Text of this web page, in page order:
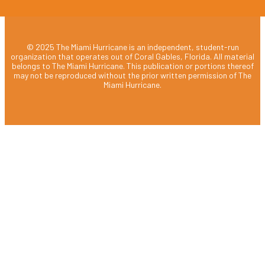
© 2025 The Miami Hurricane is an independent, student-run
organization that operates out of Coral Gables, Florida. All material
belongs to The Miami Hurricane. This publication or portions thereof
may not be reproduced without the prior written permission of The
Miami Hurricane.